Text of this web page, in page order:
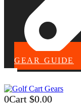
GEAR GUIDE
0Cart $0.00